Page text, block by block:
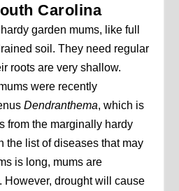
Carolina
garden mums, like full
soil. They need regular
roots are very shallow.
were recently
Dendranthema, which is
from the marginally hardy
the list of diseases that may
is long, mums are
However, drought will cause